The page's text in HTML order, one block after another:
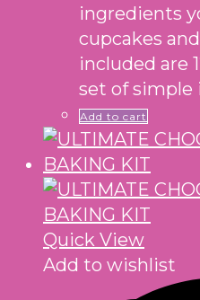
ingredients
cupcakes
included are
set of
Add to cart
Quick View
Add to wishlist